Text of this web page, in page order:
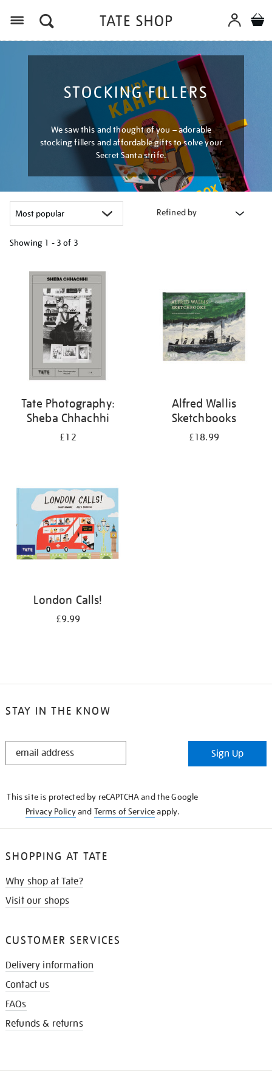
STOCKING FILLERS
We saw this and thought of you – adorable
stocking fillers and affordable gifts to solve your
Secret Santa strife.
Refined by
Showing 1 - 3 of 3
your
results
Tate Photography:
Sheba Chhachhi
£12
Alfred Wallis
Sketchbooks
£18.99
London Calls!
£9.99
STAY IN THE KNOW
STAY
Sign Up
This site is protected by reCAPTCHA and the Google
Privacy Policyand Terms of Serviceapply.
SHOPPING AT TATE
Why shop at Tate?
Visit our shops
CUSTOMER SERVICES
Delivery information
Contact us
FAQs
Refunds & returns